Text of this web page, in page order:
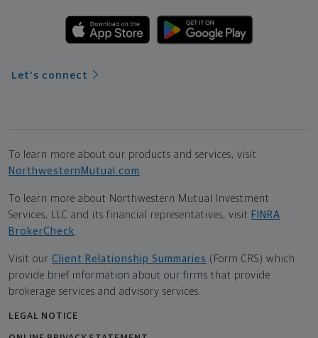
Let's connect
To learn more about our products and services, visit
NorthwesternMutual.com
To learn more about Northwestern Mutual Investment
Services, LLC and its financial representatives, visit FINRA
BrokerCheck
Visit our Client Relationship Summaries (Form CRS) which
provide brief information about our firms that provide
brokerage services and advisory services.
LEGAL NOTICE